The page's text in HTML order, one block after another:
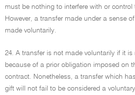
must be nothing to interfere with or control
However, a transfer made under a sense
made voluntarily.
24. A transfer is not made voluntarily if it
because of a prior obligation imposed on
contract. Nonetheless, a transfer which
gift will not fail to be considered a